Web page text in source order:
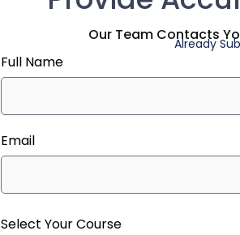
Our Team Contacts
Already
Full Name
Email
Select Your Course